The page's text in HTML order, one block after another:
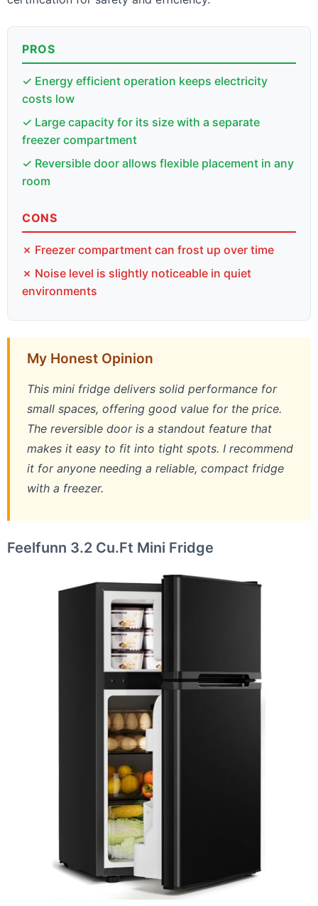
PROS
✓ Energy efficient operation keeps electricity
costs low
✓ Large capacity for its size with a separate
freezer compartment
✓ Reversible door allows flexible placement in any
room
CONS
✗ Freezer compartment can frost up over time
✗ Noise level is slightly noticeable in quiet
environments
My Honest Opinion
This mini fridge delivers solid performance for
small spaces, offering good value for the price.
The reversible door is a standout feature that
makes it easy to fit into tight spots. I recommend
it for anyone needing a reliable, compact fridge
with a freezer.
Feelfunn 3.2 Cu.Ft Mini Fridge